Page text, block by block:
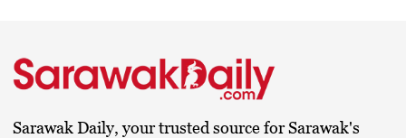
Sarawak Daily, your trusted source for Sarawak's